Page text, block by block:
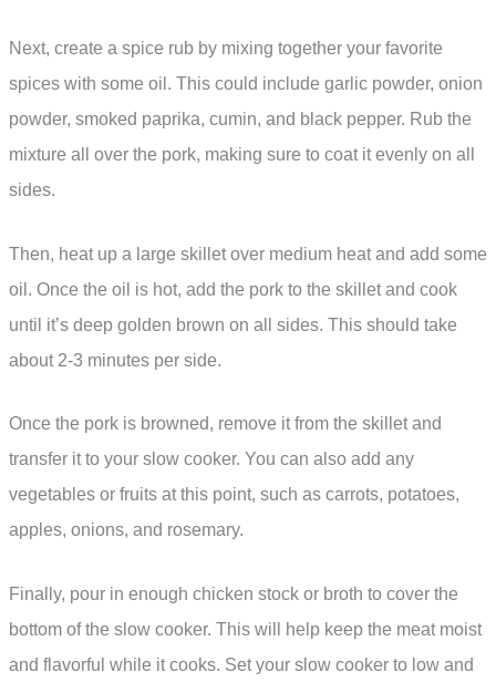
Next, create a spice rub by mixing together your favorite
spices with some oil. This could include garlic powder, onion
powder, smoked paprika, cumin, and black pepper. Rub the
mixture all over the pork, making sure to coat it evenly on all
sides.
Then, heat up a large skillet over medium heat and add some
oil. Once the oil is hot, add the pork to the skillet and cook
until it’s deep golden brown on all sides. This should take
about 2-3 minutes per side.
Once the pork is browned, remove it from the skillet and
transfer it to your slow cooker. You can also add any
vegetables or fruits at this point, such as carrots, potatoes,
apples, onions, and rosemary.
Finally, pour in enough chicken stock or broth to cover the
bottom of the slow cooker. This will help keep the meat moist
and flavorful while it cooks. Set your slow cooker to low and